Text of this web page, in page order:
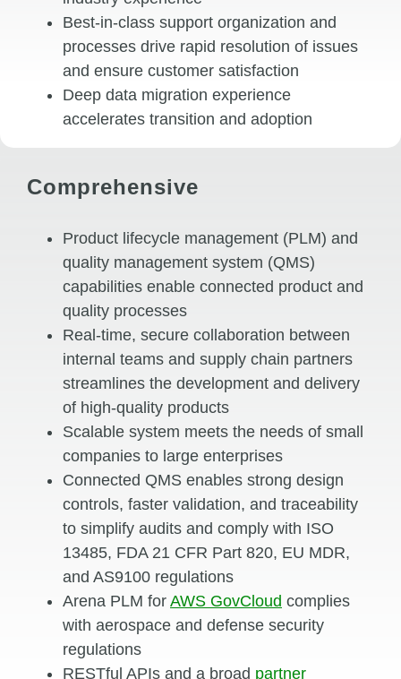
Best-in-class support organization and
processes drive rapid resolution of issues
and ensure customer satisfaction
Deep data migration experience
accelerates transition and adoption
Comprehensive
Product lifecycle management (PLM) and
quality management system (QMS)
capabilities enable connected product and
quality processes
Real-time, secure collaboration between
internal teams and supply chain partners
streamlines the development and delivery
of high-quality products
Scalable system meets the needs of small
companies to large enterprises
Connected QMS enables strong design
controls, faster validation, and traceability
to simplify audits and comply with ISO
13485, FDA 21 CFR Part 820, EU MDR,
and AS9100 regulations
Arena PLM for AWS GovCloud complies
with aerospace and defense security
regulations
RESTful APIs and a broad partner